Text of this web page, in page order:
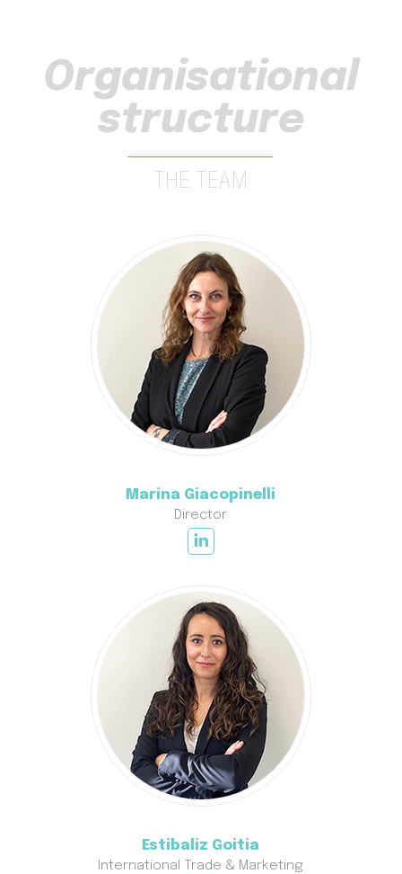
Organisational
structure
THE TEAM
Marina Giacopinelli
Director
Estibaliz Goitia
International Trade & Marketing